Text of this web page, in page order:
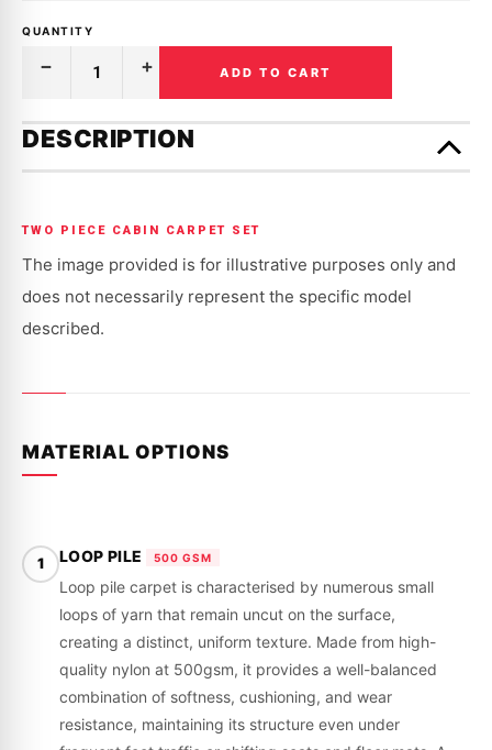
QUANTITY
Decrease
Quantity
MOULDED
CARPET
|
MITSUBISHI
|
CB,
CC
|
1989
-
2001
Increase
Quantity
MOULDED
CARPET
|
MITSUBISHI
|
CB,
CC
|
1989
left
stock!
ADD TO CART
DESCRIPTION
TWO PIECE CABIN CARPET SET
The image provided is for illustrative purposes only and
does not necessarily represent the specific model
described.
MATERIAL OPTIONS
1 LOOP PILE 500 GSM
Loop pile carpet is characterised by numerous small
loops of yarn that remain uncut on the surface,
creating a distinct, uniform texture. Made from high-
quality nylon at 500gsm, it provides a well-balanced
combination of softness, cushioning, and wear
resistance, maintaining its structure even under